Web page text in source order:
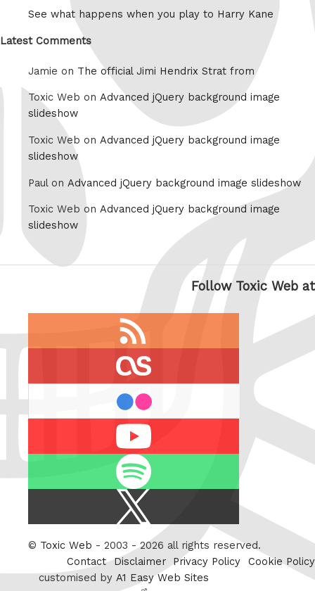
See what happens when you play to Harry Kane
Latest Comments
Jamie on The official Jimi Hendrix Strat from
Toxic Web on Advanced jQuery background image
slideshow
Toxic Web on Advanced jQuery background image
slideshow
Paul on Advanced jQuery background image slideshow
Toxic Web on Advanced jQuery background image
slideshow
Follow Toxic Web at
Twitter
© Toxic Web - 2003 - 2026 all rights reserved.
Contact Disclaimer Privacy Policy
Cookie Policy
customised by A1 Easy Web Sites